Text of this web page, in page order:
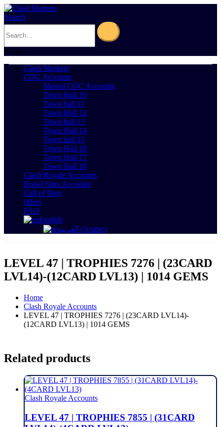
Search
0Cart 0
Clash Markets
COC Accounts
Maxed COC Accounts
Town Hall 10
Town hall 11
Town Hall 12
Town hall 13
Town Hall 14
Town hall 15
Town Hall 16
Town Hall 17
Town Hall 18
Clash Royale Accounts
Brawl Stars Accounts
Call of Duty
offers
FAQ
English
العربية (Arabic)
LEVEL 47 | TROPHIES 7276 | (23CARD
LVL14)-(12CARD LVL13) | 1014 GEMS
Home
Clash Royale Accounts
LEVEL 47 | TROPHIES 7276 | (23CARD LVL14)-
(12CARD LVL13) | 1014 GEMS
Related products
Clash Royale Accounts
LEVEL 47 | TROPHIES 7855 | (31CARD